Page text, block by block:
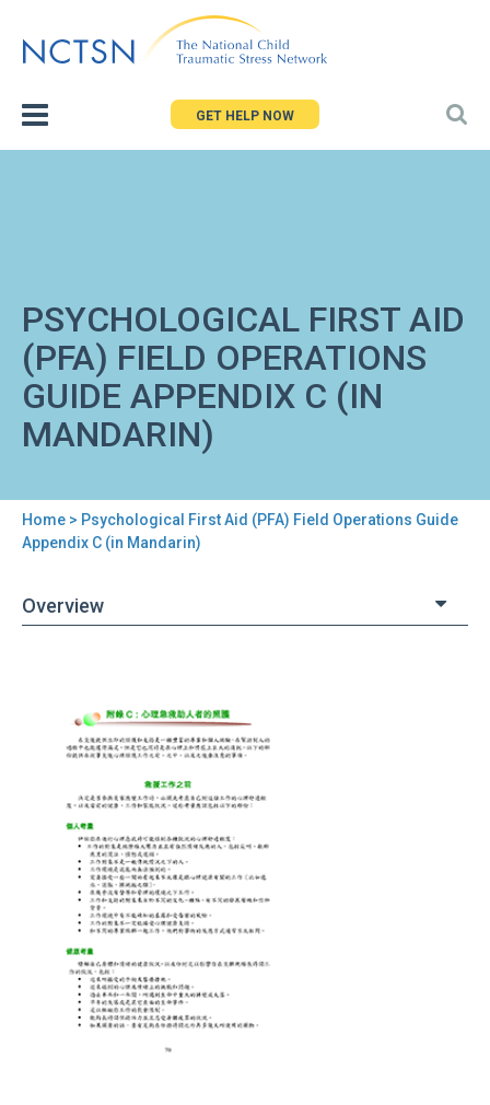
to
GET HELP NOW
PSYCHOLOGICAL FIRST AID
(PFA) FIELD OPERATIONS
GUIDE APPENDIX C (IN
MANDARIN)
You
here
Home > Psychological First Aid (PFA) Field Operations Guide
Appendix C (in Mandarin)
Overview
First
Aid
(PFA)
Field
Operations
Guide
Appendix
Mandarin)